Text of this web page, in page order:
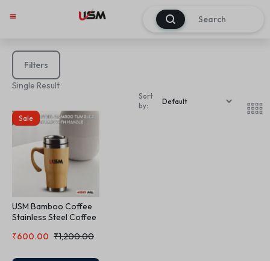
0
Filters
Single Result
Sort
by:
Sale
USM Bamboo Coffee
Stainless Steel Coffee
₹1,200.00
₹600.00